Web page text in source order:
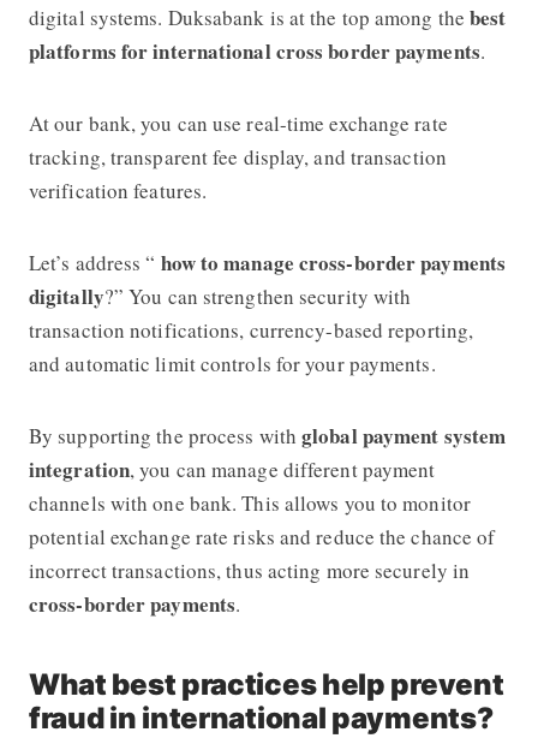
digital systems. Duksabank is at the top among thebest
platforms for international cross border payments.
At our bank, you can use real-time exchange rate
tracking, transparent fee display, and transaction
verification features.
Let’s address “ how to manage cross-border payments
digitally?” You can strengthen security with
transaction notifications, currency-based reporting,
and automatic limit controls for your payments.
By supporting the process withglobal payment system
integration, you can manage different payment
channels with one bank. This allows you to monitor
potential exchange rate risks and reduce the chance of
incorrect transactions, thus acting more securely in
cross-border payments.
What best practices help prevent
fraud in international payments?